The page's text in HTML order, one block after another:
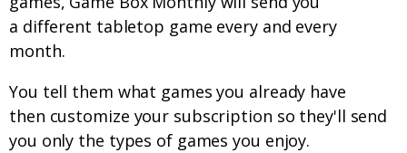
a different tabletop game every and every
month.
You tell them what games you already have
then customize your subscription so they'll send
you only the types of games you enjoy.